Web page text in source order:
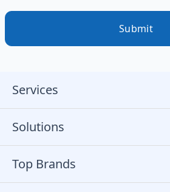
Submit
Services
Solutions
Top Brands